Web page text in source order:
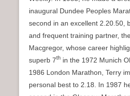
inaugural Dundee Peoples
second in an excellent 2.20.50,
and frequent training partner,
Macgregor, whose career
superb 7th in the 1972 Munich
1986 London Marathon, Terry
personal best to 2.18. In 1987